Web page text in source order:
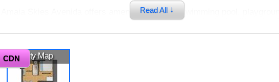
Read All ↓
Amaia Skies Avenida offers amenities such as swimming pool,
jogging path for you to experience a truly modern and relaxing lifestyle.
amenities are situated on a podium level where you can have scenic
enjoy your city-life knowing that all you need is definitely within your
0
CDN
Vicinity Map